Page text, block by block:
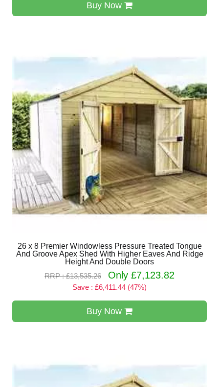
Buy Now
26 x 8 Premier Windowless Pressure Treated Tongue
And Groove Apex Shed With Higher Eaves And Ridge
Height And Double Doors
RRP : £13,535.26
Only £7,123.82
Save : £6,411.44 (47%)
Buy Now